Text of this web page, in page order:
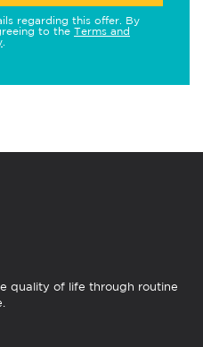
regarding this offer. By
to the Terms and
quality of life through routine